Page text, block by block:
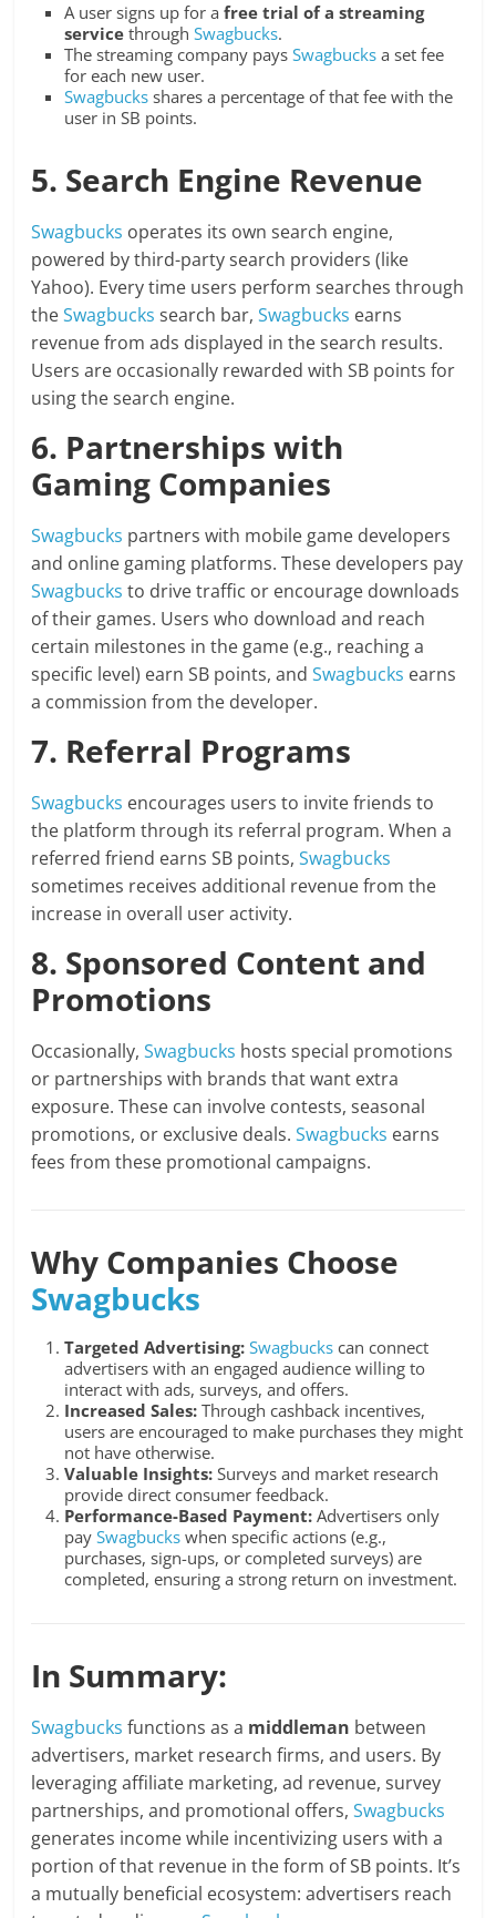
A user signs up for afree trial of a streaming
service throughSwagbucks.
The streaming company paysSwagbucks a set fee
for each new user.
Swagbucks shares a percentage of that fee with the
user in SB points.
5. Search Engine Revenue
Swagbucks operates its own search engine,
powered by third-party search providers (like
Yahoo). Every time users perform searches through
theSwagbucks search bar,Swagbucks earns
revenue from ads displayed in the search results.
Users are occasionally rewarded with SB points for
using the search engine.
6. Partnerships with
Gaming Companies
Swagbucks partners with mobile game developers
and online gaming platforms. These developers pay
Swagbucks to drive traffic or encourage downloads
of their games. Users who download and reach
certain milestones in the game (e.g., reaching a
specific level) earn SB points, andSwagbucks earns
a commission from the developer.
7. Referral Programs
Swagbucks encourages users to invite friends to
the platform through its referral program. When a
referred friend earns SB points,Swagbucks
sometimes receives additional revenue from the
increase in overall user activity.
8. Sponsored Content and
Promotions
Occasionally,Swagbucks hosts special promotions
or partnerships with brands that want extra
exposure. These can involve contests, seasonal
promotions, or exclusive deals.Swagbucks earns
fees from these promotional campaigns.
Why Companies Choose
Swagbucks
Targeted Advertising: Swagbucks can connect
advertisers with an engaged audience willing to
interact with ads, surveys, and offers.
Increased Sales: Through cashback incentives,
users are encouraged to make purchases they might
not have otherwise.
Valuable Insights: Surveys and market research
provide direct consumer feedback.
Performance-Based Payment: Advertisers only
paySwagbucks when specific actions (e.g.,
purchases, sign-ups, or completed surveys) are
completed, ensuring a strong return on investment.
In Summary:
Swagbucks functions as a middleman between
advertisers, market research firms, and users. By
leveraging affiliate marketing, ad revenue, survey
partnerships, and promotional offers,Swagbucks
generates income while incentivizing users with a
portion of that revenue in the form of SB points. It’s
a mutually beneficial ecosystem: advertisers reach